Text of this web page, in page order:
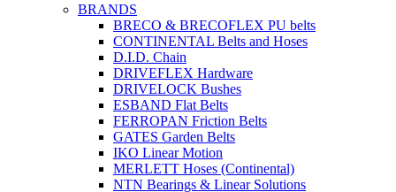
BRANDS
BRECO & BRECOFLEX PU belts
CONTINENTAL Belts and Hoses
D.I.D. Chain
DRIVEFLEX Hardware
DRIVELOCK Bushes
ESBAND Flat Belts
FERROPAN Friction Belts
GATES Garden Belts
IKO Linear Motion
MERLETT Hoses (Continental)
NTN Bearings & Linear Solutions